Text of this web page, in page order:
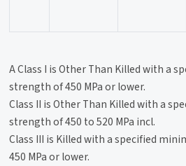
A Class I is Other Than Killed with a
strength of 450 MPa or lower.
Class II is Other Than Killed with a
strength of 450 to 520 MPa incl.
Class III is Killed with a specified
450 MPa or lower.